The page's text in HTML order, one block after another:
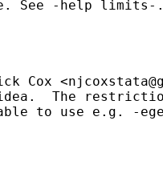
See -help limits-
Cox <
The
to use e.g. -